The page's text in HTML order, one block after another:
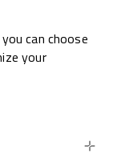
can choose
your